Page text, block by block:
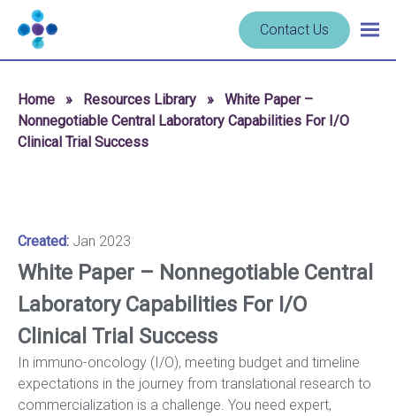
Skip to content
Navigate
to
homepage
Cerba
Research
Contact Us
Home » Resources Library »
White Paper –
Nonnegotiable Central Laboratory Capabilities For I/O
Clinical Trial Success
Created: Jan 2023
White Paper – Nonnegotiable Central
Laboratory Capabilities For I/O
Clinical Trial Success
In immuno-oncology (I/O), meeting budget and timeline
expectations in the journey from translational research to
commercialization is a challenge. You need expert,